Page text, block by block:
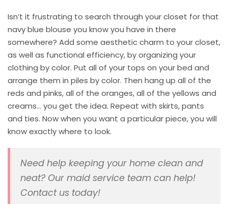
Isn’t it frustrating to search through your closet for that
navy blue blouse you know you have in there
somewhere? Add some aesthetic charm to your closet,
as well as functional efficiency, by organizing your
clothing by color. Put all of your tops on your bed and
arrange them in piles by color. Then hang up all of the
reds and pinks, all of the oranges, all of the yellows and
creams… you get the idea. Repeat with skirts, pants
and ties. Now when you want a particular piece, you will
know exactly where to look.
Need help keeping your home clean and
neat? Our maid service team can help!
Contact us today!